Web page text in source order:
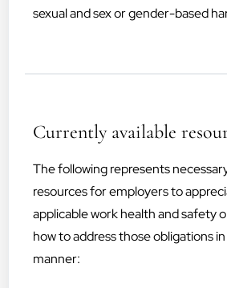
sexual and sex or gender-based
Currently available
The following represents
resources for employers to
applicable work health and safety
how to address those obligations
manner: